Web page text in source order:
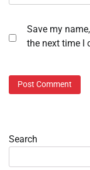
Save my
the next time I
Search